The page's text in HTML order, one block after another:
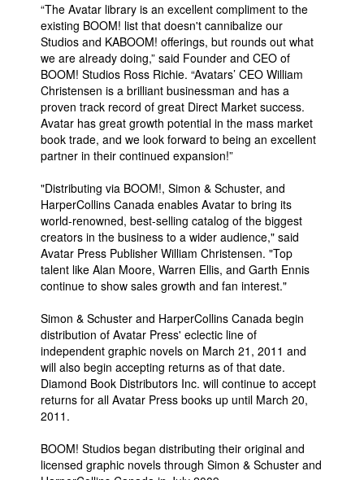
Blog
Popular Culture
About
Advertise
Contact
People
About Us
Advanced Search
“The Avatar library is an excellent compliment to the
existing BOOM! list that doesn't cannibalize our
Studios and KABOOM! offerings, but rounds out what
we are already doing,” said Founder and CEO of
BOOM! Studios Ross Richie. “Avatars’ CEO William
Christensen is a brilliant businessman and has a
proven track record of great Direct Market success.
Avatar has great growth potential in the mass market
book trade, and we look forward to being an excellent
partner in their continued expansion!”
"Distributing via BOOM!, Simon & Schuster, and
HarperCollins Canada enables Avatar to bring its
world-renowned, best-selling catalog of the biggest
creators in the business to a wider audience," said
Avatar Press Publisher William Christensen. "Top
talent like Alan Moore, Warren Ellis, and Garth Ennis
continue to show sales growth and fan interest."
Simon & Schuster and HarperCollins Canada begin
distribution of Avatar Press' eclectic line of
independent graphic novels on March 21, 2011 and
will also begin accepting returns as of that date.
Diamond Book Distributors Inc. will continue to accept
returns for all Avatar Press books up until March 20,
2011.
BOOM! Studios began distributing their original and
licensed graphic novels through Simon & Schuster and